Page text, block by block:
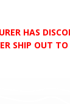
HAS
SHIP OUT